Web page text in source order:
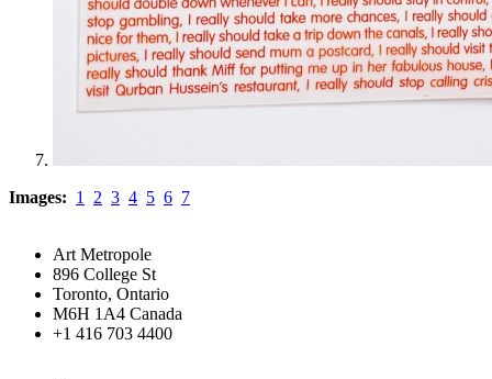
Images: 1 2 3 4 5 6 7
Art Metropole
896 College St
Toronto, Ontario
M6H 1A4 Canada
+1 416 703 4400